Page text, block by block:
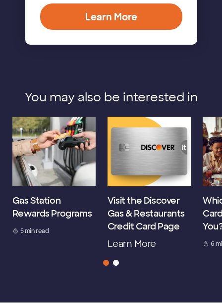
Learn More
You may also be interested in
Gas Station
Rewards Programs
5 min read
Visit the Discover
Gas & Restaurants
Credit Card Page
Learn More
6